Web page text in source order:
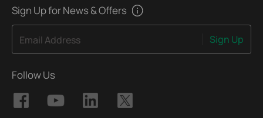
Sign Up for News & Offers
Email Address Sign Up
Follow Us